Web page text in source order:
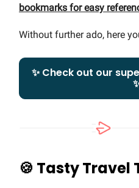
bookmarks for easy
Without further ado, here
✨ Check out our
🍪 Tasty Travel